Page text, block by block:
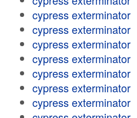
cypress exterminator
cypress exterminator
cypress exterminator
cypress exterminator
cypress exterminator
cypress exterminator
cypress exterminator